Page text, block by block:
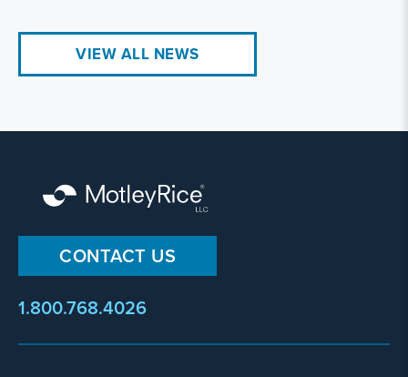
VIEW ALL NEWS
CONTACT US
1.800.768.4026